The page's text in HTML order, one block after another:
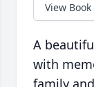
View Book
A
with